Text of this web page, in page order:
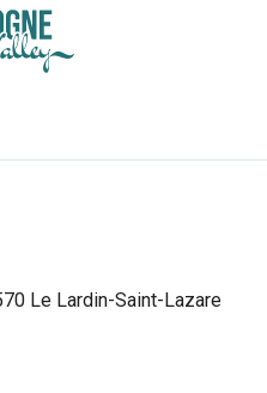
Le Lardin-Saint-Lazare